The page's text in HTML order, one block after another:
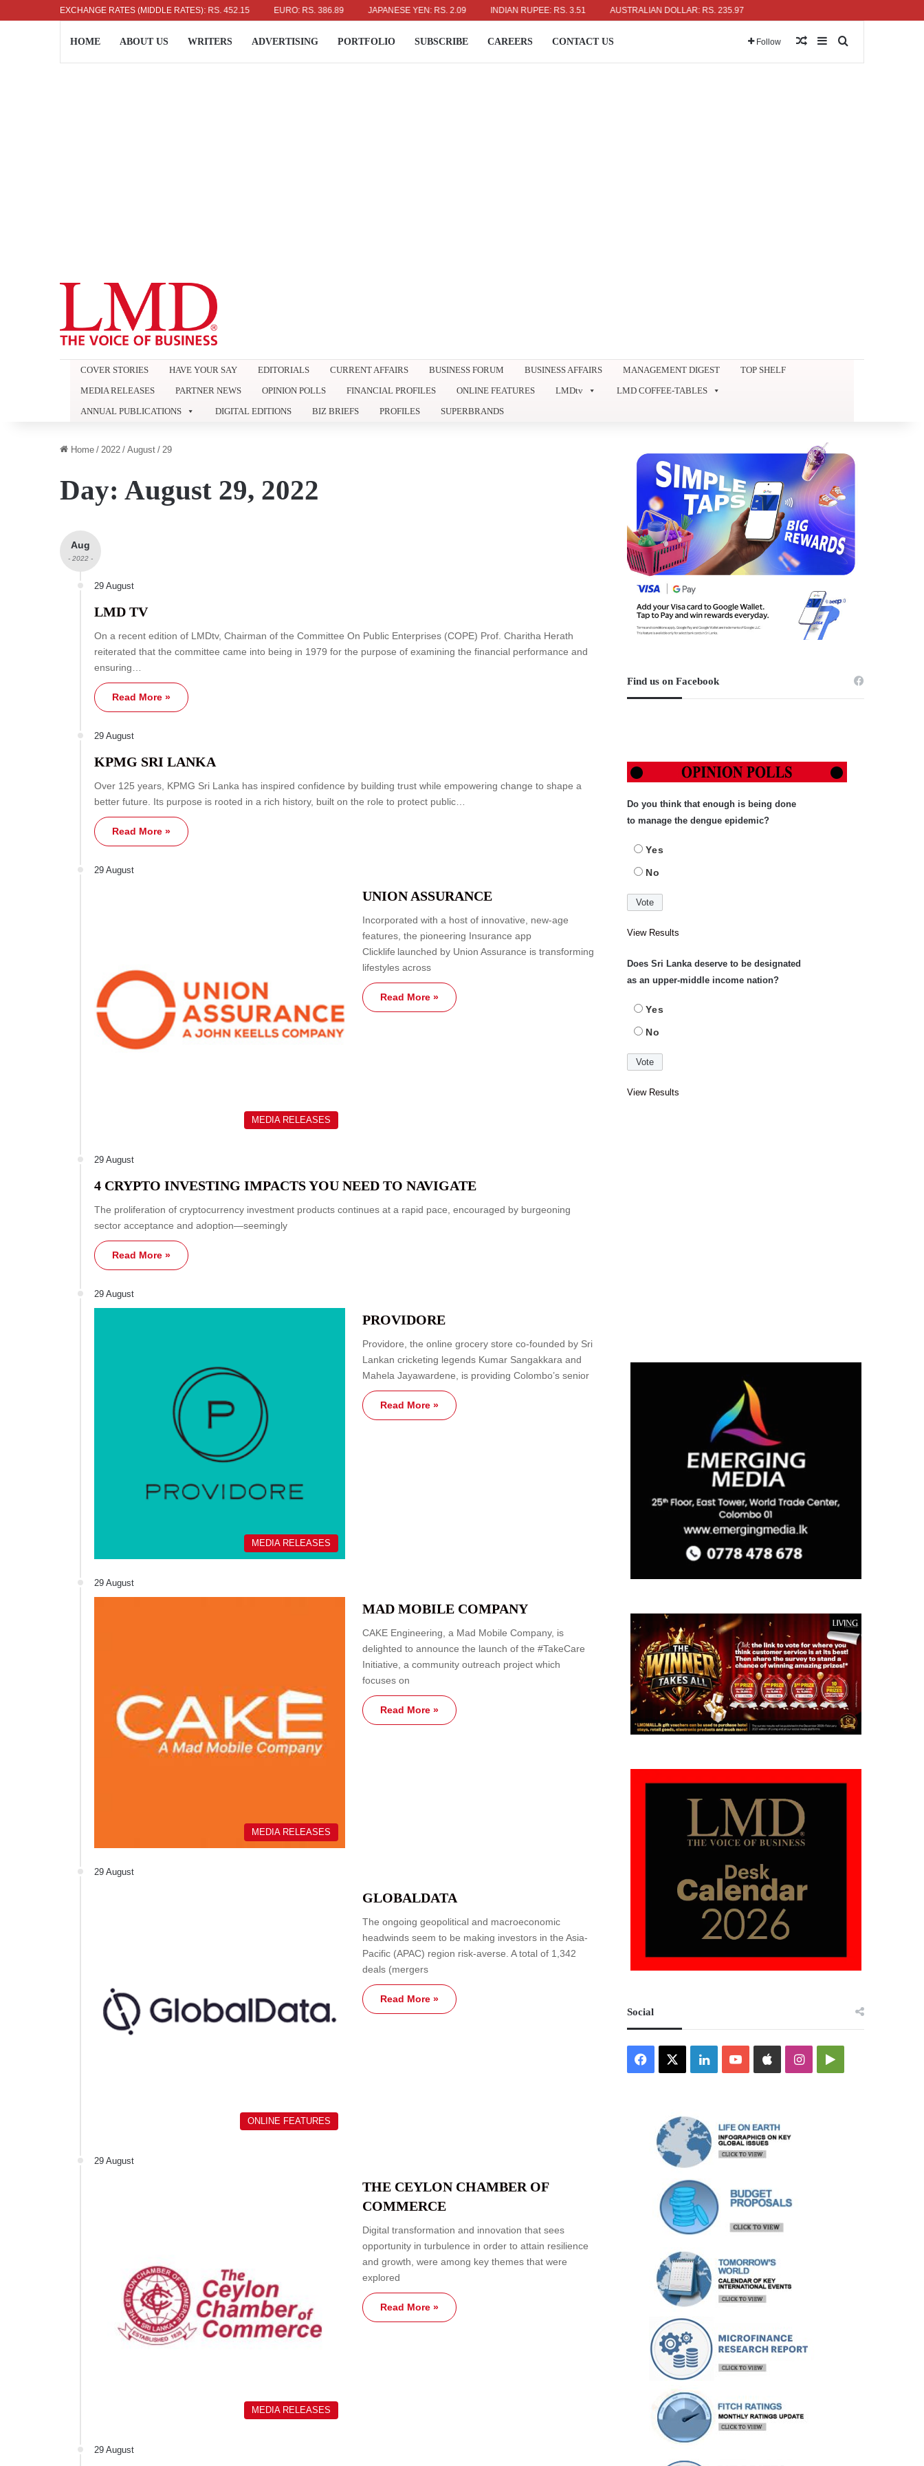
EXCHANGE RATES (MIDDLE RATES)
US DOLLAR: RS. 336.04 UK POUND: RS. 452.15 EURO: RS. 386.89 JAPANESE YEN: RS. 2.09 INDIAN RUPEE: RS. 3.51 AUSTRALIAN DOLLAR: RS. 235.97
HOME ABOUT US WRITERS ADVERTISING PORTFOLIO SUBSCRIBE CAREERS CONTACT US Follow Random Article
Sidebar
COVER STORIES HAVE YOUR SAY EDITORIALS CURRENT AFFAIRS BUSINESS FORUM BUSINESS AFFAIRS MANAGEMENT DIGEST
TOP SHELF
MEDIA RELEASES
PARTNER NEWS OPINION POLLS FINANCIAL PROFILES ONLINE FEATURES LMDtv
LMD COFFEE-TABLES
ANNUAL PUBLICATIONS
DIGITAL EDITIONS BIZ BRIEFS PROFILES SUPERBRANDS
Home / 2022 / August / 29
Day: August 29, 2022
Aug
- 2022 -
29 August
LMD TV
On a recent edition of LMDtv, Chairman of the Committee On Public Enterprises (COPE) Prof. Charitha Herath
reiterated that the committee came into being in 1979 for the purpose of examining the financial performance and
ensuring…
Read More »
29 August
KPMG SRI LANKA
Over 125 years, KPMG Sri Lanka has inspired confidence by building trust while empowering change to shape a
better future. Its purpose is rooted in a rich history, built on the role to protect public…
Read More »
29 August
MEDIA RELEASES
UNION ASSURANCE
Incorporated with a host of innovative, new-age
features, the pioneering Insurance app
Clicklife launched by Union Assurance is transforming
lifestyles across
Read More »
29 August
4 CRYPTO INVESTING IMPACTS YOU NEED TO NAVIGATE
The proliferation of cryptocurrency investment products continues at a rapid pace, encouraged by burgeoning
sector acceptance and adoption—seemingly
Read More »
29 August
MEDIA RELEASES
PROVIDORE
Providore, the online grocery store co-founded by Sri
Lankan cricketing legends Kumar Sangakkara and
Mahela Jayawardene, is providing Colombo’s senior
Read More »
29 August
MEDIA RELEASES
MAD MOBILE COMPANY
CAKE Engineering, a Mad Mobile Company, is
delighted to announce the launch of the #TakeCare
Initiative, a community outreach project which
focuses on
Read More »
29 August
ONLINE FEATURES
GLOBALDATA
The ongoing geopolitical and macroeconomic
headwinds seem to be making investors in the Asia-
Pacific (APAC) region risk-averse. A total of 1,342
deals (mergers
Read More »
29 August
MEDIA RELEASES
THE CEYLON CHAMBER OF
COMMERCE
Digital transformation and innovation that sees
opportunity in turbulence in order to attain resilience
and growth, were among key themes that were
explored
Read More »
29 August
Find us on Facebook
Do you think that enough is being done
to manage the dengue epidemic?
Yes
No
View Results
Does Sri Lanka deserve to be designated
as an upper-middle income nation?
Yes
No
View Results
Social
Facebook LinkedInYouTubeAppleInstagramGoogle